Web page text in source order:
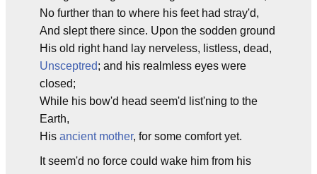
No further than to where his feet had stray'd,
And slept there since. Upon the sodden ground
His old right hand lay nerveless, listless, dead,
Unsceptred; and his realmless eyes were
closed;
While his bow'd head seem'd list'ning to the
Earth,
His ancient mother, for some comfort yet.
It seem'd no force could wake him from his